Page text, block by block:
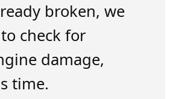
broken, we
check for
damage,
time.